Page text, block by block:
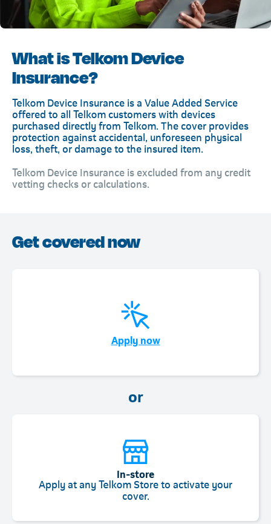
What is Telkom Device
Insurance?
Telkom Device Insurance is a Value Added Service
offered to all Telkom customers with devices
purchased directly from Telkom. The cover provides
protection against accidental, unforeseen physical
loss, theft, or damage to the insured item.
Telkom Device Insurance is excluded from any credit
vetting checks or calculations.
Get covered now
Telkom
Apply now
or
In-store
Apply at any Telkom Store to activate your
cover.